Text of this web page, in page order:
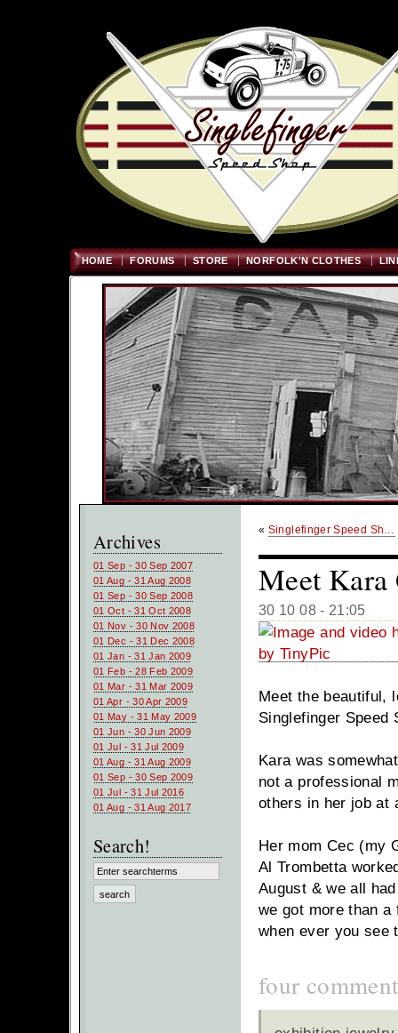
HOME FORUMS STORE NORFOLK'N CLOTHES
Archives
01 Sep - 30 Sep 2007
01 Aug - 31 Aug 2008
01 Sep - 30 Sep 2008
01 Oct - 31 Oct 2008
01 Nov - 30 Nov 2008
01 Dec - 31 Dec 2008
01 Jan - 31 Jan 2009
01 Feb - 28 Feb 2009
01 Mar - 31 Mar 2009
01 Apr - 30 Apr 2009
01 May - 31 May 2009
01 Jun - 30 Jun 2009
01 Jul - 31 Jul 2009
01 Aug - 31 Aug 2009
01 Sep - 30 Sep 2009
01 Jul - 31 Jul 2016
01 Aug - 31 Aug 2017
Search!
« Singlefinger Speed Sh…
Meet Kara
30 10 08 - 21:05
Meet the beautiful,
Singlefinger Speed
Kara was
not a professional
others in her job at
Her mom Cec (my
Al Trombetta
August & we all
we got more than
when ever you see
four